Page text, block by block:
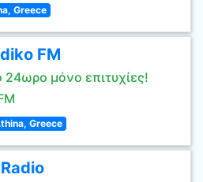
Greece
FM
24ωρο μόνο επιτυχίες!
Greece